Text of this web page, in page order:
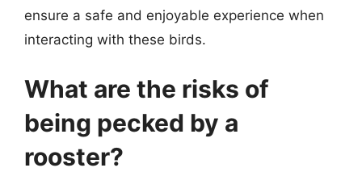
ensure a safe and enjoyable experience when
interacting with these birds.
What are the risks of
being pecked by a
rooster?